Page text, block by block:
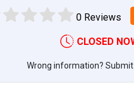
0 Reviews
CLOSED
Wrong information?